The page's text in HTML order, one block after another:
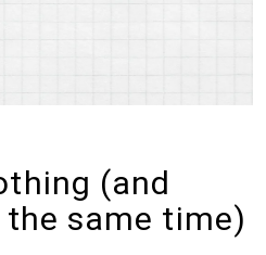
(and
same time)